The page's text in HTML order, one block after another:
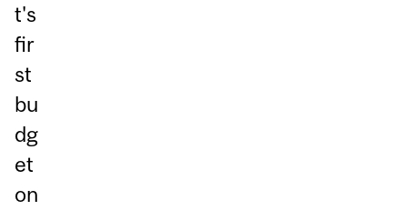
t's
fir
st
bu
dg
et
on